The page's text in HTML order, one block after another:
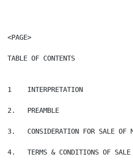
<PAGE>
TABLE OF CONTENTS
1    INTERPRETATION
2.   PREAMBLE
3.   CONSIDERATION FOR SALE OF
4.   TERMS & CONDITIONS OF SALE